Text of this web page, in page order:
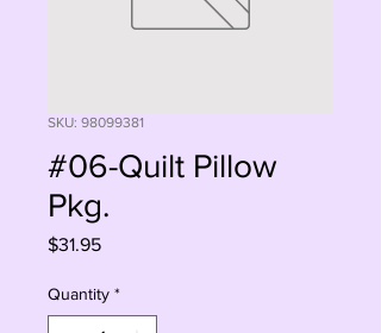
SKU: 98099381
#06-Quilt Pillow
Pkg.
$31.95Price
Quantity *